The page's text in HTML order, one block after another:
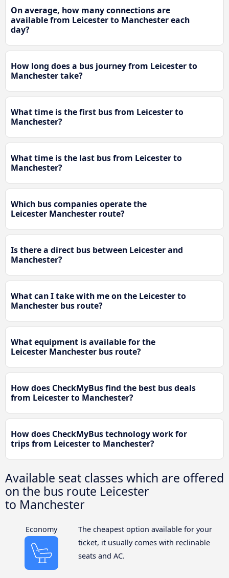
On average, how many connections are
available from Leicester to Manchester each
day?
How long does a bus journey from Leicester to
Manchester take?
What time is the first bus from Leicester to
Manchester?
What time is the last bus from Leicester to
Manchester?
Which bus companies operate the
Leicester Manchester route?
Is there a direct bus between Leicester and
Manchester?
What can I take with me on the Leicester to
Manchester bus route?
What equipment is available for the
Leicester Manchester bus route?
How does CheckMyBus find the best bus deals
from Leicester to Manchester?
How does CheckMyBus technology work for
trips from Leicester to Manchester?
Available seat classes which are offered
on the bus route Leicester
to Manchester
Economy
The cheapest option available for your
ticket, it usually comes with reclinable
seats and AC.